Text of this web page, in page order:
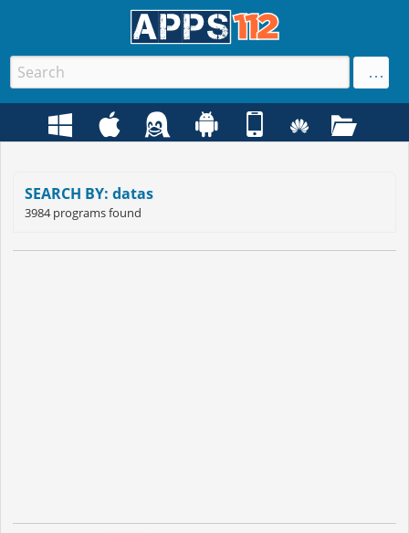
SEARCH BY: datas
3984 programs found